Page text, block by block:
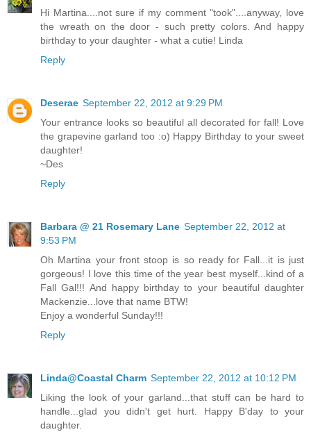
Hi Martina....not sure if my comment "took"....anyway, love
the wreath on the door - such pretty colors. And happy
birthday to your daughter - what a cutie! Linda
Reply
Deserae September 22, 2012 at 9:29 PM
Your entrance looks so beautiful all decorated for fall! Love
the grapevine garland too :o) Happy Birthday to your sweet
daughter!
~Des
Reply
Barbara @ 21 Rosemary Lane September 22, 2012 at
9:53 PM
Oh Martina your front stoop is so ready for Fall...it is just
gorgeous! I love this time of the year best myself...kind of a
Fall Gal!!! And happy birthday to your beautiful daughter
Mackenzie...love that name BTW!
Enjoy a wonderful Sunday!!!
Reply
Linda@Coastal Charm September 22, 2012 at 10:12 PM
Liking the look of your garland...that stuff can be hard to
handle...glad you didn't get hurt. Happy B'day to your
daughter.